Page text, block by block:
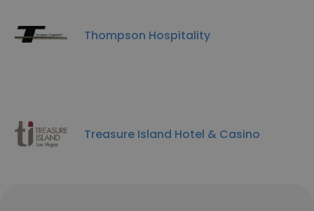
Thompson Hospitality
Treasure Island Hotel & Casino